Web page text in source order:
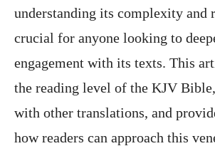
understanding its complexity and
crucial for anyone looking to
engagement with its texts. This
the reading level of the KJV
with other translations, and
how readers can approach this